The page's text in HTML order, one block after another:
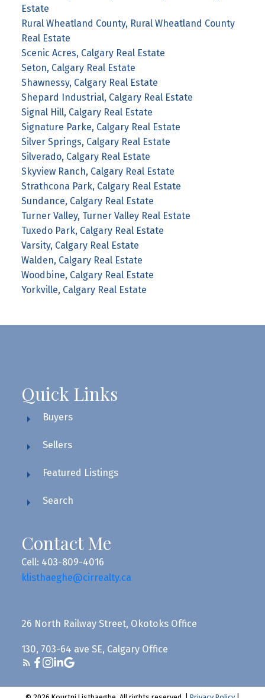
Estate
Rural Wheatland County, Rural Wheatland County
Real Estate
Scenic Acres, Calgary Real Estate
Seton, Calgary Real Estate
Shawnessy, Calgary Real Estate
Shepard Industrial, Calgary Real Estate
Signal Hill, Calgary Real Estate
Signature Parke, Calgary Real Estate
Silver Springs, Calgary Real Estate
Silverado, Calgary Real Estate
Skyview Ranch, Calgary Real Estate
Strathcona Park, Calgary Real Estate
Sundance, Calgary Real Estate
Turner Valley, Turner Valley Real Estate
Tuxedo Park, Calgary Real Estate
Varsity, Calgary Real Estate
Walden, Calgary Real Estate
Woodbine, Calgary Real Estate
Yorkville, Calgary Real Estate
Quick Links
Buyers
Sellers
Featured Listings
Search
Contact Me
Cell: 403-809-4016
klisthaeghe@cirrealty.ca
26 North Railway Street, Okotoks Office
130, 703-64 ave SE, Calgary Office